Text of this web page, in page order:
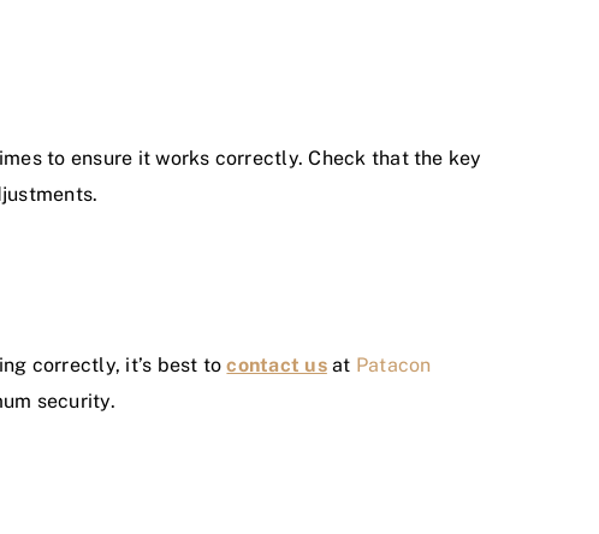
to ensure it works correctly. Check that the key
correctly, it’s best tocontact usat Patacon
security.